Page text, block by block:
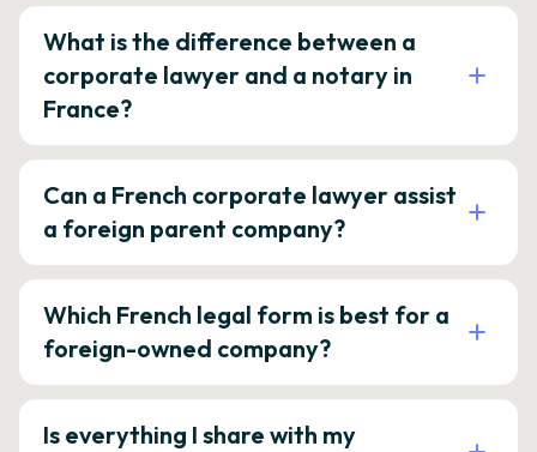
What is the difference between a
corporate lawyer and a notary in
France?
Can a French corporate lawyer assist
a foreign parent company?
Which French legal form is best for a
foreign-owned company?
Is everything I share with my